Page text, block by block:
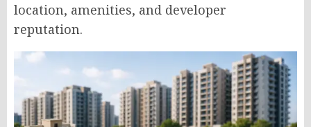
location, amenities, and developer
reputation.